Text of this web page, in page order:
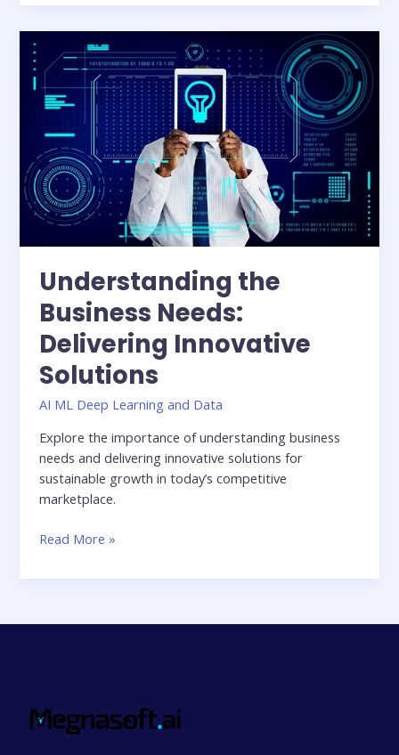
Understanding the
Business Needs:
Delivering Innovative
Solutions
AI ML Deep Learning and Data
Explore the importance of understanding business
needs and delivering innovative solutions for
sustainable growth in today’s competitive
marketplace.
Understanding
the
Needs:
Delivering
Innovative
Solutions
Read More »